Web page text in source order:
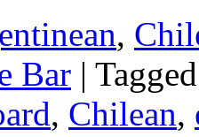
,
Bar | Tagged
, Chilean,